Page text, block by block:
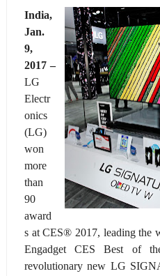
India,
Jan.
9,
2017 –
LG
Electr
onics
(LG)
won
more
than
90
award
s at CES® 2017, leading the
Engadget CES Best of
revolutionary new LG